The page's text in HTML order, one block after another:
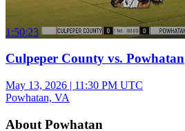
1:50:23
Culpeper County vs. Powhatan
May 13, 2026 | 11:30 PM UTC
Powhatan, VA
About Powhatan